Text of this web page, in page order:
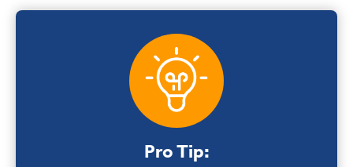
Pro Tip: